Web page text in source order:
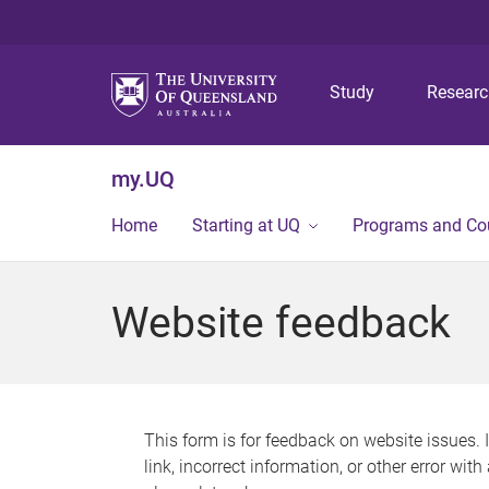
Study
my.UQ
Home Starting at UQ Programs and
Website feedback
This form is for feedback on website issues.
link, incorrect information, or other error with